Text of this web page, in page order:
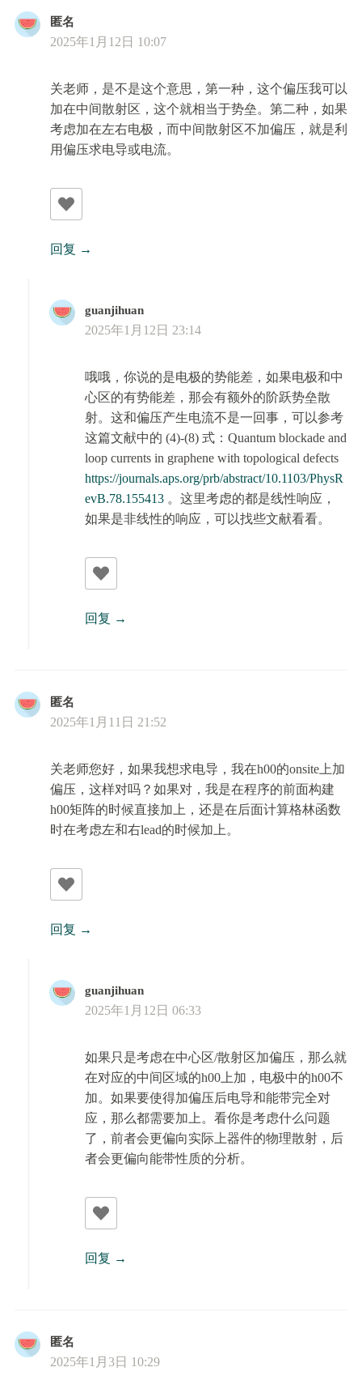
匿名
2025年1月12日 10:07
关老师，是不是这个意思，第一种，这个偏压我可以
加在中间散射区，这个就相当于势垒。第二种，如果
考虑加在左右电极，而中间散射区不加偏压，就是利
用偏压求电导或电流。
回复
guanjihuan
2025年1月12日 23:14
哦哦，你说的是电极的势能差，如果电极和中
心区的有势能差，那会有额外的阶跃势垒散
射。这和偏压产生电流不是一回事，可以参考
这篇文献中的 (4)-(8) 式：Quantum blockade and
loop currents in graphene with topological defects
https://journals.aps.org/prb/abstract/10.1103/PhysR
evB.78.155413。这里考虑的都是线性响应，
如果是非线性的响应，可以找些文献看看。
回复
匿名
2025年1月11日 21:52
关老师您好，如果我想求电导，我在h00的onsite上加
偏压，这样对吗？如果对，我是在程序的前面构建
h00矩阵的时候直接加上，还是在后面计算格林函数
时在考虑左和右lead的时候加上。
回复
guanjihuan
2025年1月12日 06:33
如果只是考虑在中心区/散射区加偏压，那么就
在对应的中间区域的h00上加，电极中的h00不
加。如果要使得加偏压后电导和能带完全对
应，那么都需要加上。看你是考虑什么问题
了，前者会更偏向实际上器件的物理散射，后
者会更偏向能带性质的分析。
回复
匿名
2025年1月3日 10:29